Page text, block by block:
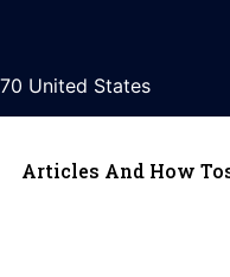
United States
Articles And How